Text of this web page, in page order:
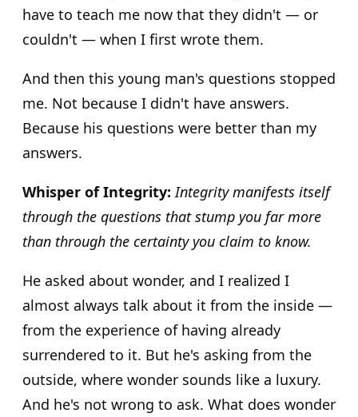
have to teach me now that they didn't — or
couldn't — when I first wrote them.
And then this young man's questions stopped
me. Not because I didn't have answers.
Because his questions were better than my
answers.
Whisper of Integrity: Integrity manifests itself
through the questions that stump you far more
than through the certainty you claim to know.
He asked about wonder, and I realized I
almost always talk about it from the inside —
from the experience of having already
surrendered to it. But he's asking from the
outside, where wonder sounds like a luxury.
And he's not wrong to ask. What does wonder